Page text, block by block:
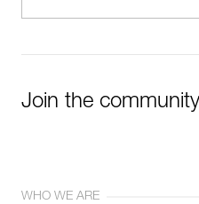
Join the
WHO WE ARE